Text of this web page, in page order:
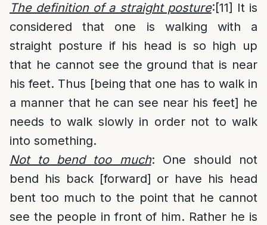
The definition of a straight posture:[11] It is
considered that one is walking with a
straight posture if his head is so high up
that he cannot see the ground that is near
his feet. Thus [being that one has to walk in
a manner that he can see near his feet] he
needs to walk slowly in order not to walk
into something.
Not to bend too much: One should not
bend his back [forward] or have his head
bent too much to the point that he cannot
see the people in front of him. Rather he is